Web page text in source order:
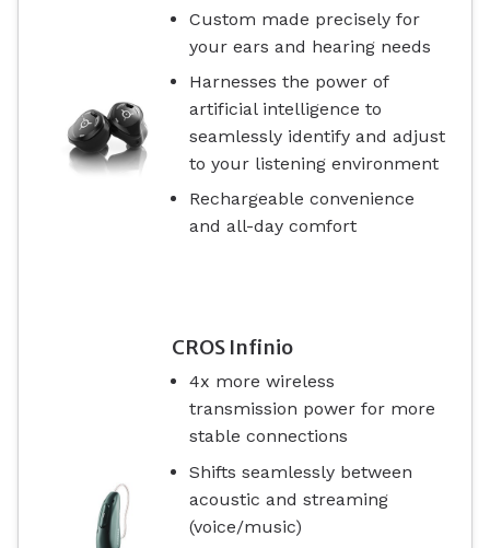
Custom made precisely for
your ears and hearing needs
Harnesses the power of
artificial intelligence to
seamlessly identify and adjust
to your listening environment
Rechargeable convenience
and all-day comfort
CROS Infinio
4x more wireless
transmission power for more
stable connections
Shifts seamlessly between
acoustic and streaming
(voice/music)